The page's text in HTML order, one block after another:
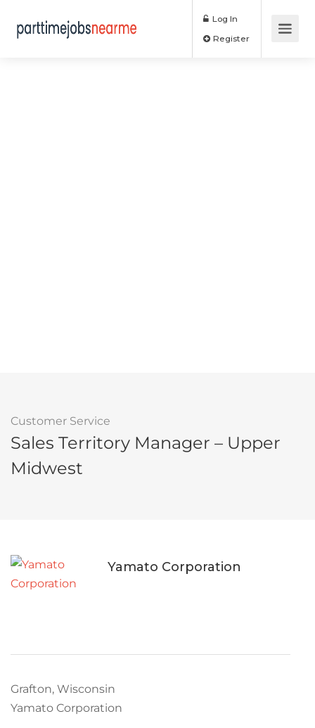
Log In
Customer Service
Sales Territory Manager – Upper
Midwest
Yamato Corporation
Grafton, Wisconsin
Yamato Corporation